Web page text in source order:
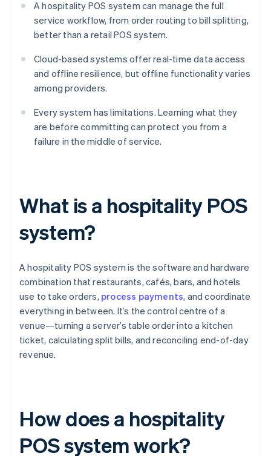
A hospitality POS system can manage the full
service workflow, from order routing to bill splitting,
better than a retail POS system.
Cloud-based systems offer real-time data access
and offline resilience, but offline functionality varies
among providers.
Every system has limitations. Learning what they
are before committing can protect you from a
failure in the middle of service.
What is a hospitality POS
system?
A hospitality POS system is the software and hardware
combination that restaurants, cafés, bars, and hotels
use to take orders, process payments, and coordinate
everything in between. It’s the control centre of a
venue—turning a server’s table order into a kitchen
ticket, calculating split bills, and reconciling end-of-day
revenue.
How does a hospitality
POS system work?